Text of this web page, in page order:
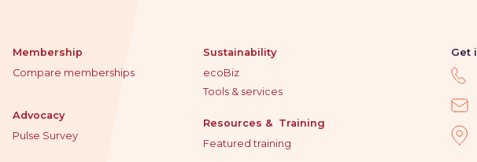
Membership
Compare memberships
Advocacy
Pulse Survey
Sustainability
ecoBiz
Tools & services
Resources & Training
Featured training
Get